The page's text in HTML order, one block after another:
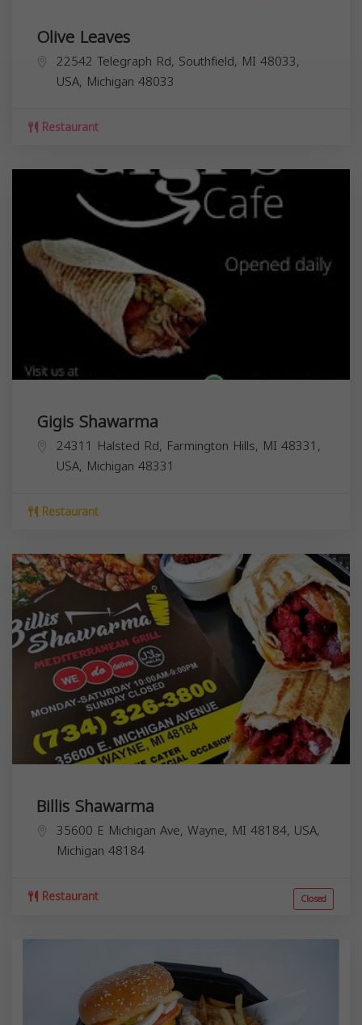
Olive Leaves
22542 Telegraph Rd, Southfield, MI 48033,
USA, Michigan 48033
Restaurant
Gigis Shawarma
24311 Halsted Rd, Farmington Hills, MI 48331,
USA, Michigan 48331
Restaurant
Billis Shawarma
35600 E Michigan Ave, Wayne, MI 48184, USA,
Michigan 48184
Restaurant Closed